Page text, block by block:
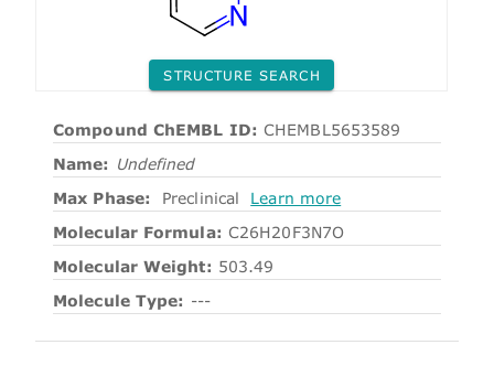
STRUCTURE SEARCH
Compound ChEMBL ID: CHEMBL5653589
Name: Undefined
Max Phase:
Preclinical
Learn more
Molecular Formula: C26H20F3N7O
Molecular Weight: 503.49
Molecule Type: ---